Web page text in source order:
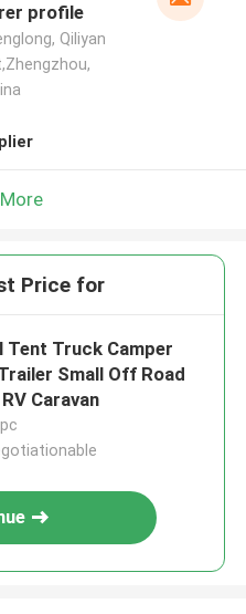
profile
Qiliyan
Price for
Tent Truck Camper
Small Off Road
Caravan